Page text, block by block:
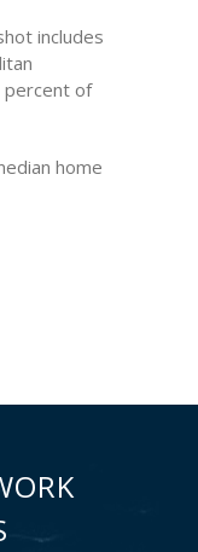
includes
percent of
home